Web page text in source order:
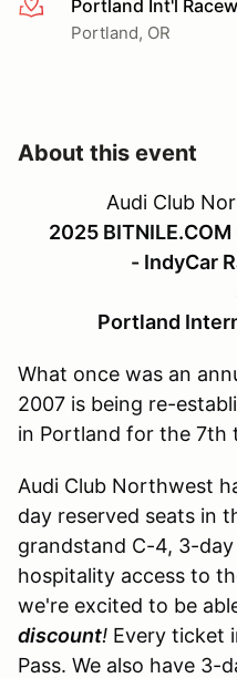
More infoPortland Int'l
Portland, OR
About this event
Audi Club
2025
- IndyCar
Portland
What once was an
2007 is being re-
in Portland for the 7th
Audi Club Northwest
day reserved seats in
grandstand C-4, 3-
hospitality access to
we're excited to be
discount! Every ticket
Pass. We also have 3-